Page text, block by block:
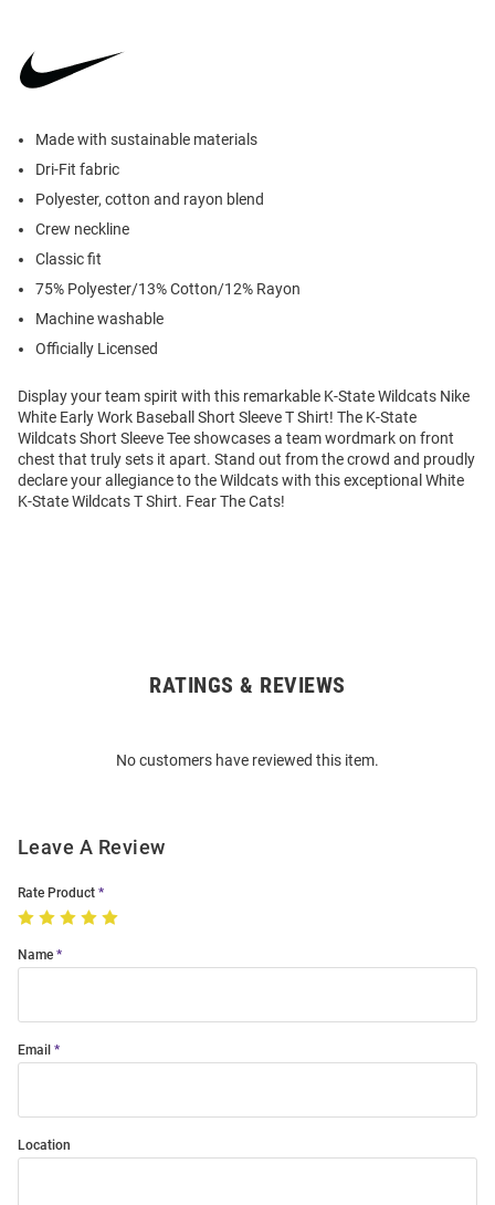
Made with sustainable materials
Dri-Fit fabric
Polyester, cotton and rayon blend
Crew neckline
Classic fit
75% Polyester/13% Cotton/12% Rayon
Machine washable
Officially Licensed
Display your team spirit with this remarkable K-State Wildcats Nike
White Early Work Baseball Short Sleeve T Shirt! The K-State
Wildcats Short Sleeve Tee showcases a team wordmark on front
chest that truly sets it apart. Stand out from the crowd and proudly
declare your allegiance to the Wildcats with this exceptional White
K-State Wildcats T Shirt. Fear The Cats!
RATINGS & REVIEWS
No customers have reviewed this item.
Leave A Review
Rate Product
Name
Email
Location